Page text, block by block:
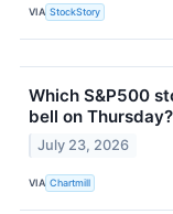
VIA StockStory
Which S&P500
bell on Thursday?
July 23, 2026
VIA Chartmill